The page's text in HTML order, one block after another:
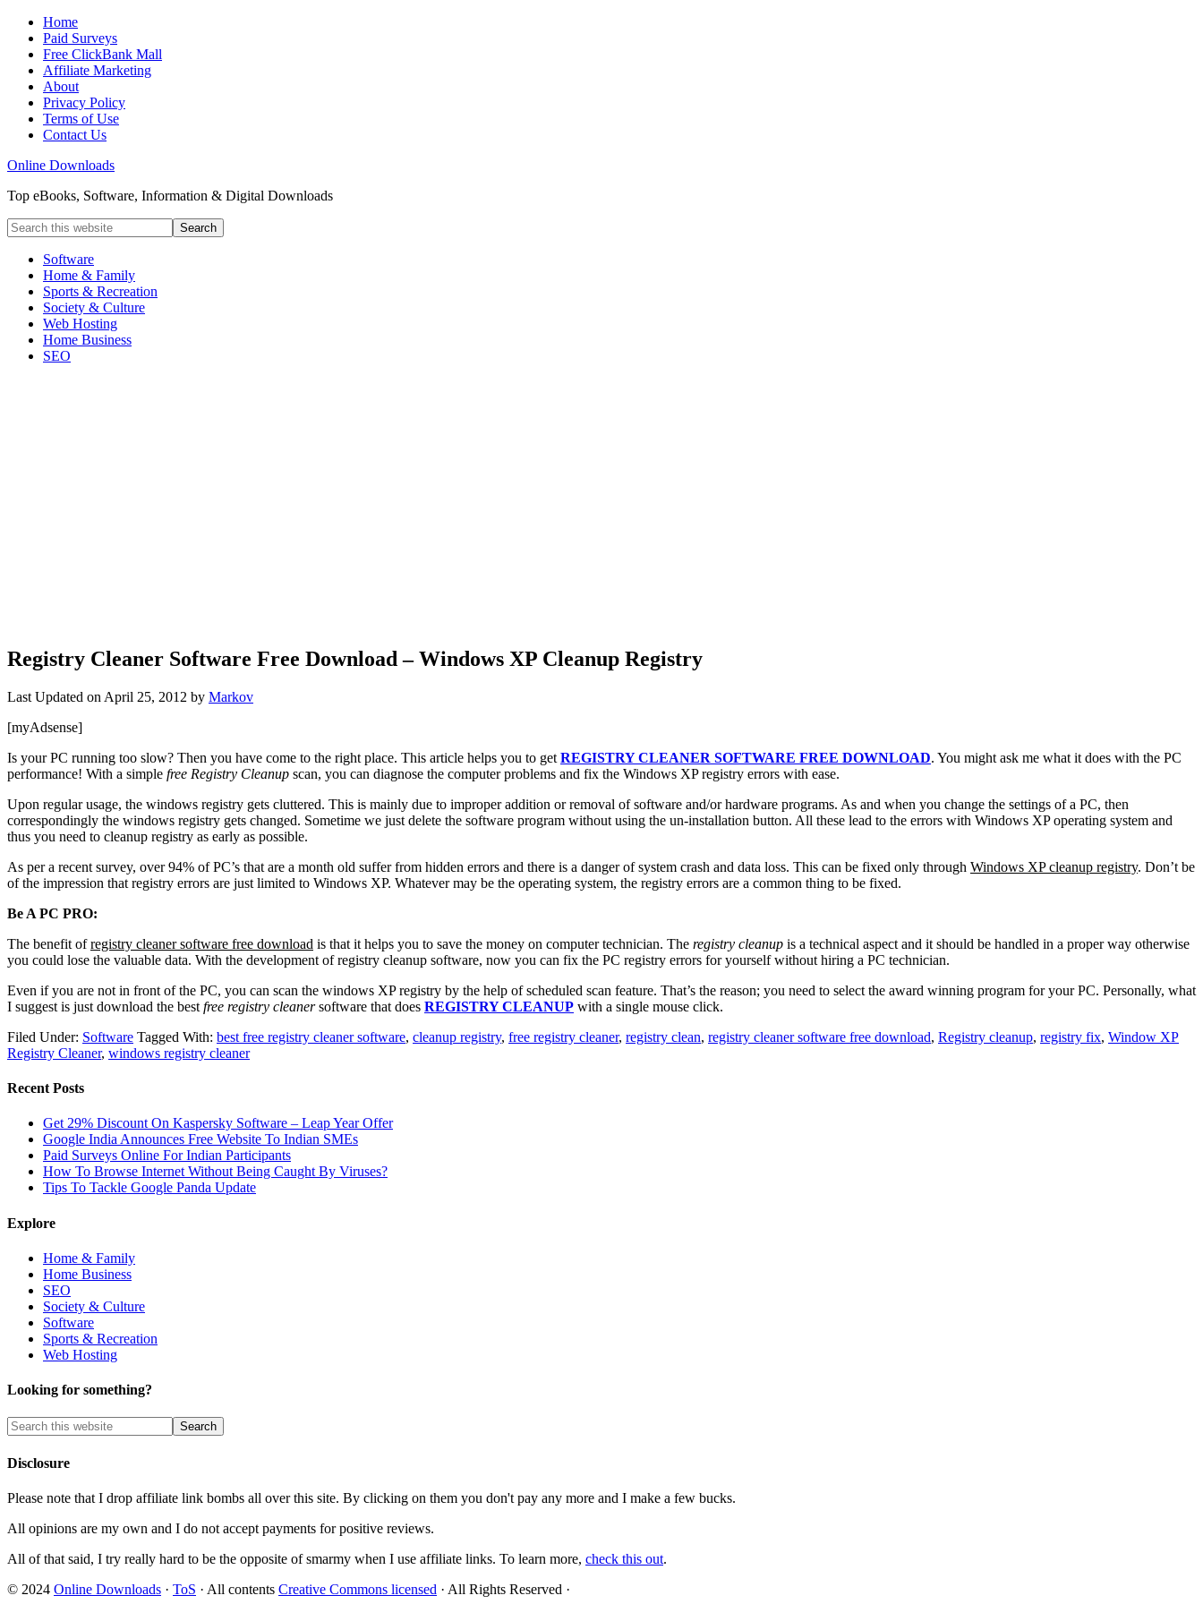
Home
Paid Surveys
Free ClickBank Mall
Affiliate Marketing
About
Privacy Policy
Terms of Use
Contact Us
Online Downloads
Top eBooks, Software, Information & Digital Downloads
Software
Home & Family
Sports & Recreation
Society & Culture
Web Hosting
Home Business
SEO
Registry Cleaner Software Free Download – Windows XP Cleanup Registry
Last Updated on April 25, 2012 by Markov
[myAdsense]
Is your PC running too slow? Then you have come to the right place. This article helps you to get REGISTRY CLEANER SOFTWARE FREE DOWNLOAD. You might ask me what it does with the PC
performance! With a simple free Registry Cleanup scan, you can diagnose the computer problems and fix the Windows XP registry errors with ease.
Upon regular usage, the windows registry gets cluttered. This is mainly due to improper addition or removal of software and/or hardware programs. As and when you change the settings of a PC, then
correspondingly the windows registry gets changed. Sometime we just delete the software program without using the un-installation button. All these lead to the errors with Windows XP operating system and
thus you need to cleanup registry as early as possible.
As per a recent survey, over 94% of PC’s that are a month old suffer from hidden errors and there is a danger of system crash and data loss. This can be fixed only through Windows XP cleanup registry. Don’t be
of the impression that registry errors are just limited to Windows XP. Whatever may be the operating system, the registry errors are a common thing to be fixed.
Be A PC PRO:
The benefit ofregistry cleaner software free download is that it helps you to save the money on computer technician. The registry cleanup is a technical aspect and it should be handled in a proper way otherwise
you could lose the valuable data. With the development of registry cleanup software, now you can fix the PC registry errors for yourself without hiring a PC technician.
Even if you are not in front of the PC, you can scan the windows XP registry by the help of scheduled scan feature. That’s the reason; you need to select the award winning program for your PC. Personally, what
I suggest is just download the best free registry cleanersoftware that does REGISTRY CLEANUP with a single mouse click.
Filed Under: Software Tagged With: best free registry cleaner software, cleanup registry, free registry cleaner, registry clean, registry cleaner software free download, Registry cleanup, registry fix, Window XP
Registry Cleaner, windows registry cleaner
Recent Posts
Get 29% Discount On Kaspersky Software – Leap Year Offer
Google India Announces Free Website To Indian SMEs
Paid Surveys Online For Indian Participants
How To Browse Internet Without Being Caught By Viruses?
Tips To Tackle Google Panda Update
Explore
Home & Family
Home Business
SEO
Society & Culture
Software
Sports & Recreation
Web Hosting
Looking for something?
Disclosure
Please note that I drop affiliate link bombs all over this site. By clicking on them you don't pay any more and I make a few bucks.
All opinions are my own and I do not accept payments for positive reviews.
All of that said, I try really hard to be the opposite of smarmy when I use affiliate links. To learn more, check this out.
© 2024 Online Downloads · ToS · All contents Creative Commons licensed · All Rights Reserved ·